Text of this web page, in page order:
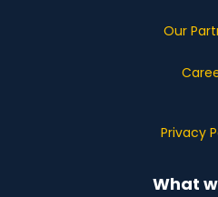
Our
Privacy
What